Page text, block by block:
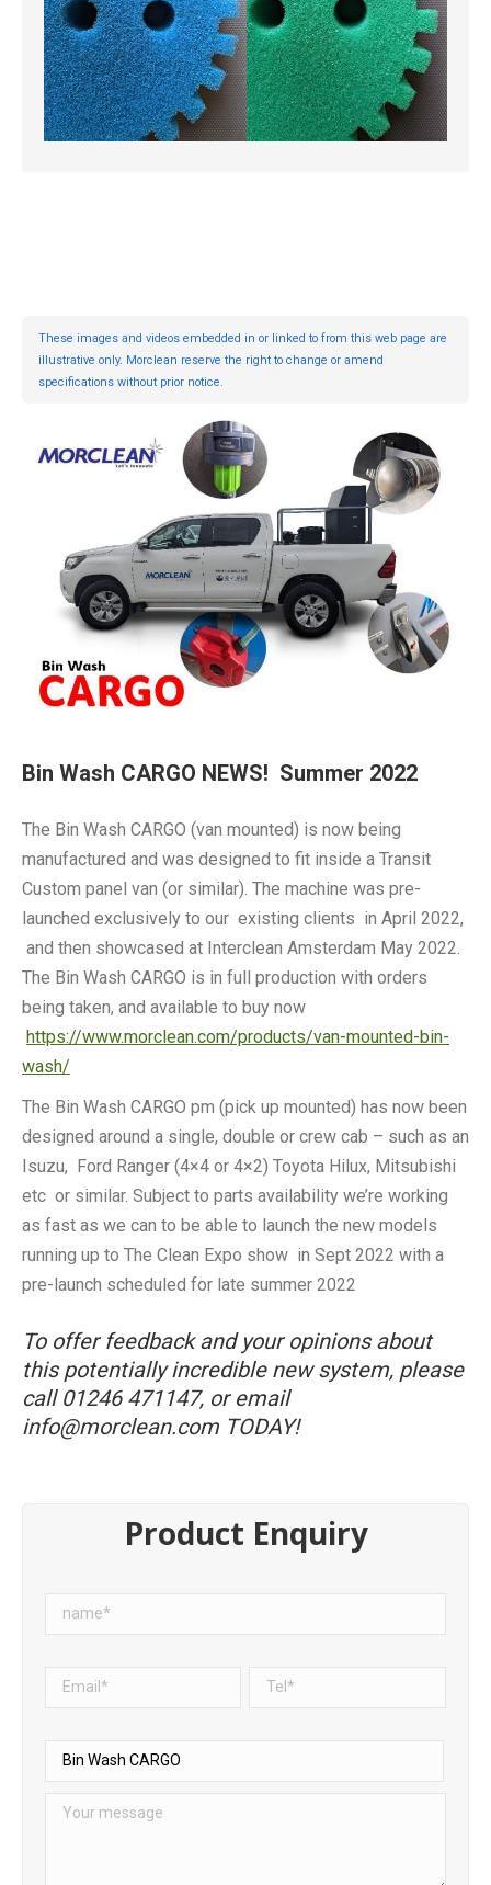
These images and videos embedded in or linked to from this web page are
illustrative only. Morclean reserve the right to change or amend
specifications without prior notice.
Bin Wash CARGO NEWS! Summer 2022
The Bin Wash CARGO (van mounted) is now being
manufactured and was designed to fit inside a Transit
Custom panel van (or similar). The machine was pre-
launched exclusively to our existing clients in April 2022,
and then showcased at Interclean Amsterdam May 2022.
The Bin Wash CARGO is in full production with orders
being taken, and available to buy now
https://www.morclean.com/products/van-mounted-bin-
wash/
The Bin Wash CARGO pm (pick up mounted) has now been
designed around a single, double or crew cab – such as an
Isuzu, Ford Ranger (4×4 or 4×2) Toyota Hilux, Mitsubishi
etc or similar. Subject to parts availability we’re working
as fast as we can to be able to launch the new models
running up to The Clean Expo show in Sept 2022 with a
pre-launch scheduled for late summer 2022
To offer feedback and your opinions about
this potentially incredible new system, please
call 01246 471147, or email
info@morclean.com TODAY!
Product Enquiry